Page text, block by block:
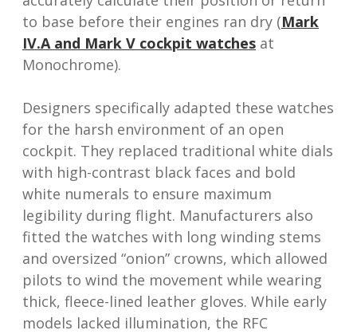
to base before their engines ran dry (Mark
IV.A and Mark V cockpit watches at
Monochrome).
Designers specifically adapted these watches
for the harsh environment of an open
cockpit. They replaced traditional white dials
with high-contrast black faces and bold
white numerals to ensure maximum
legibility during flight. Manufacturers also
fitted the watches with long winding stems
and oversized “onion” crowns, which allowed
pilots to wind the movement while wearing
thick, fleece-lined leather gloves. While early
models lacked illumination, the RFC